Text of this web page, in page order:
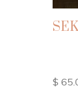
$